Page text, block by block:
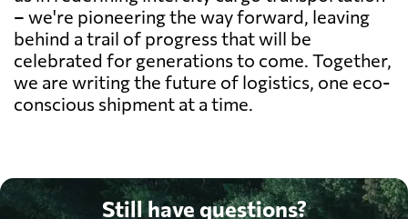
– we're pioneering the way forward, leaving
behind a trail of progress that will be
celebrated for generations to come. Together,
we are writing the future of logistics, one eco-
conscious shipment at a time.
Still have questions?